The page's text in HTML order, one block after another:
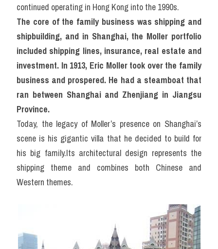
continued operating in Hong Kong into the 1990s.
The core of the family business was shipping and
shipbuilding, and in Shanghai, the Moller portfolio
included shipping lines, insurance, real estate and
investment. In 1913, Eric Moller took over the family
business and prospered. He had a steamboat that
ran between Shanghai and Zhenjiang in Jiangsu
Province.
Today, the legacy of Moller’s presence on Shanghai’s
scene is his gigantic villa that he decided to build for
his big family.Its architectural design represents the
shipping theme and combines both Chinese and
Western themes.